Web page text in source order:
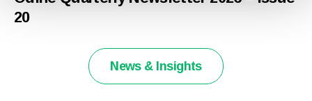
20
News & Insights